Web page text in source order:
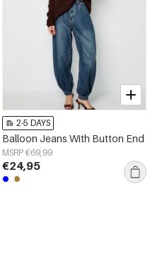
2-5 DAYS
Balloon Jeans With Button End
MSRP €69,99
€24,95